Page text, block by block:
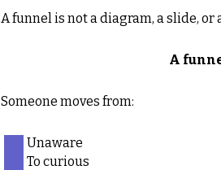
A funnel is not a diagram, a slide, or
A
Someone moves from:
Unaware
To curious